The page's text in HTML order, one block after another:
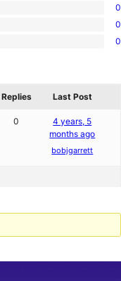
0
0
0
Replies Last Post
0
4 years, 5
months ago
bobjgarrett